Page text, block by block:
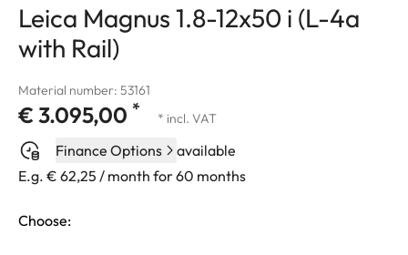
Leica Magnus 1.8-12x50 i (L-4a
with Rail)
Material number: 53161
€ 3.095,00 * * incl. VAT
Finance Options
available
E.g. € 62,25 / month for 60 months
Choose: